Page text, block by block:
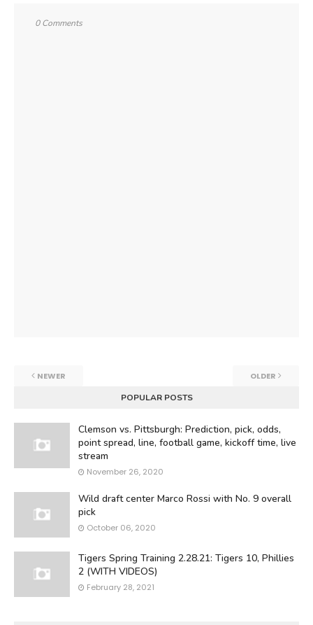
0 Comments
NEWER
OLDER
POPULAR POSTS
Clemson vs. Pittsburgh: Prediction, pick, odds,
point spread, line, football game, kickoff time, live
stream
November 26, 2020
Wild draft center Marco Rossi with No. 9 overall
pick
October 06, 2020
Tigers Spring Training 2.28.21: Tigers 10, Phillies
2 (WITH VIDEOS)
February 28, 2021